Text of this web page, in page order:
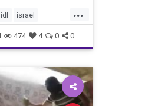
a cease-fire
Hama
...
idf israel
474 4 0 0